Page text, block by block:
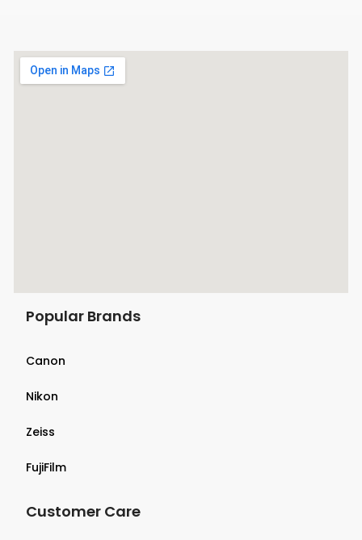
Popular Brands
Canon
Nikon
Zeiss
FujiFilm
Customer Care